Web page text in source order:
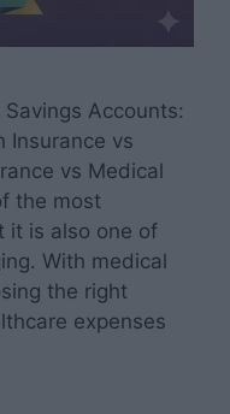
Accounts:
Insurance vs
vs Medical
the most
it is also one of
With medical
the right
expenses